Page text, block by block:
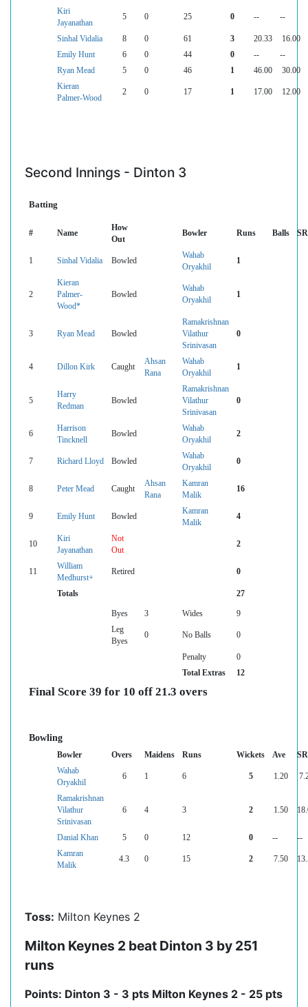
Kiri
Jayanathan
5 0 25 0 -- --
Sinhal Vidalia 8 0 61 3 20.33
16.00
Emily Hunt
6 0 44 0 --
--
Ryan Mead
5 0 46 1 46.00
30.00
Kieran
Palmer-Wood
2 0 17 1 17.00 12.00
Second Innings - Dinton 3
Batting
# Name
How
Out
Bowler Runs Balls SR
1 Sinhal Vidalia Bowled
Wahab
Oryakhil
1
2
Kieran
Palmer-
Wood*
Bowled
Wahab
Oryakhil
1
3 Ryan Mead Bowled
Ramakrishnan
Vilathur
Srinivasan
0
4 Dillon Kirk Caught
Ahsan
Rana
Wahab
Oryakhil
1
5
Harry
Redman
Bowled
Ramakrishnan
Vilathur
Srinivasan
0
6
Harrison
Tincknell
Bowled
Wahab
Oryakhil
2
7 Richard Lloyd Bowled
Wahab
Oryakhil
0
8 Peter Mead Caught
Ahsan
Rana
Kamran
Malik
16
9 Emily Hunt Bowled
Kamran
Malik
4
10
Kiri
Jayanathan
Not
Out
2
11
William
Medhurst+
Retired 0
Totals 27
Byes 3 Wides
9
Leg
Byes
0 No Balls 0
Penalty
0
Total Extras
12
Final Score 39 for 10 off 21.3 overs
Bowling
Bowler Overs Maidens Runs Wickets Ave
SR
Wahab
Oryakhil
6 1 6 5 1.20
Ramakrishnan
Vilathur
Srinivasan
6 4 3 2 1.50
Danial Khan 5 0 12 0 --
--
Kamran
Malik
4.3 0 15 2 7.50
Toss: Milton Keynes 2
Milton Keynes 2 beat Dinton 3 by 251
runs
Points: Dinton 3 - 3 pts Milton Keynes 2 - 25 pts